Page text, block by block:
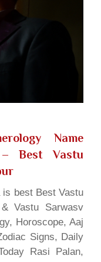
Name
Best Vastu
best Best Vastu
Vastu Sarwasv
Horoscope, Aaj
Signs, Daily
Rasi Palan,